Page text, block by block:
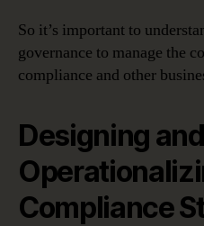
So it’s important to
governance to manage the
compliance and other
Designing and
Compliance